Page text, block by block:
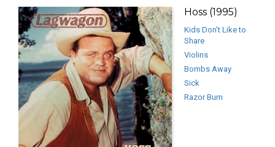
Hoss (1995)
Kids Don’t Like to
Share
Violins
Bombs Away
Sick
Razor Burn